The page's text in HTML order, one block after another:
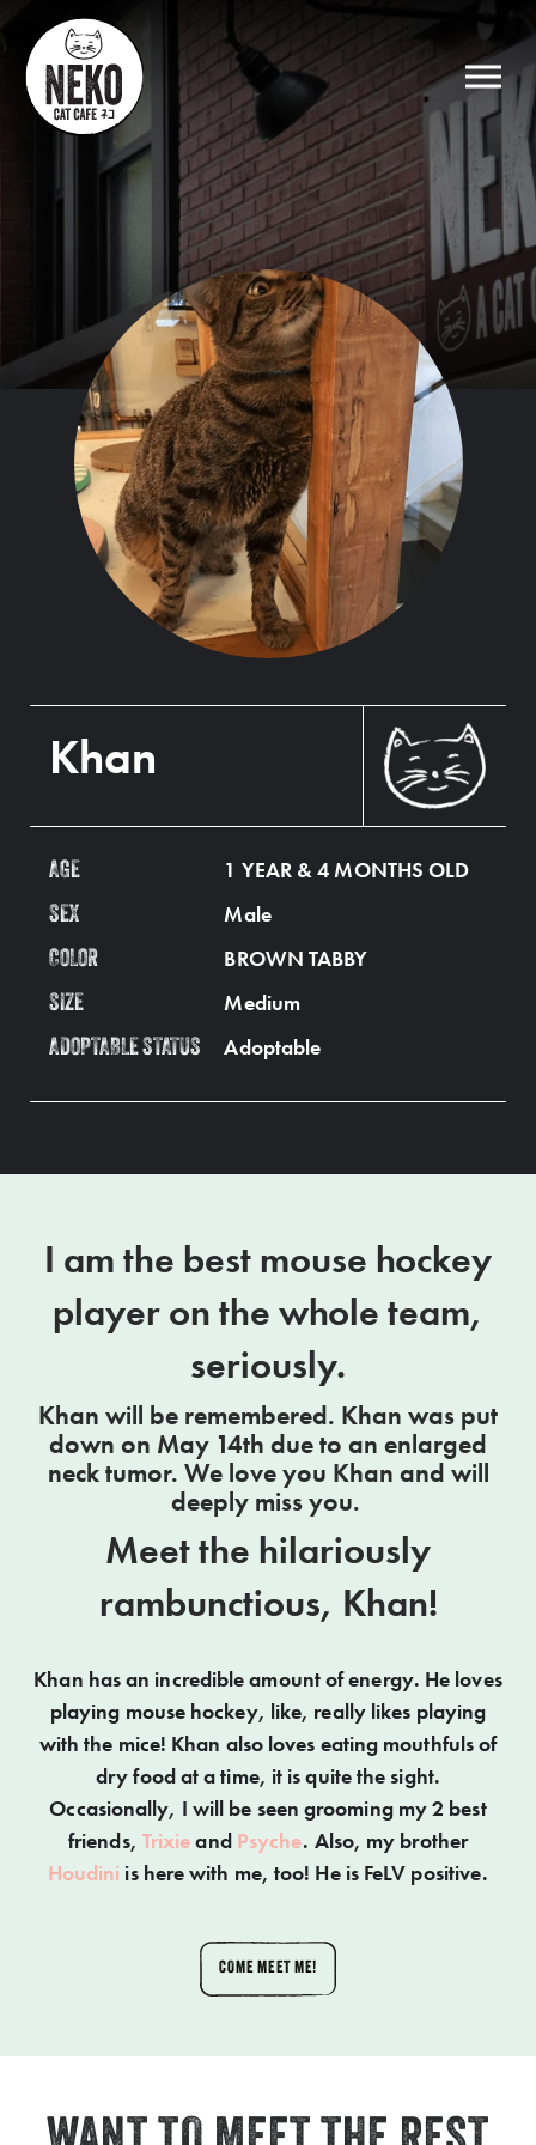
Khan
AGE 1 YEAR & 4 MONTHS OLD
SEX Male
COLOR BROWN TABBY
SIZE Medium
ADOPTABLE STATUS Adoptable
I am the best mouse hockey
player on the whole team,
seriously.
Khan will be remembered. Khan was put
down on May 14th due to an enlarged
neck tumor. We love you Khan and will
deeply miss you.
Meet the hilariously
rambunctious, Khan!
Khan has an incredible amount of energy. He loves
playing mouse hockey, like, really likes playing
with the mice! Khan also loves eating mouthfuls of
dry food at a time, it is quite the sight.
Occasionally, I will be seen grooming my 2 best
friends, Trixieand Psyche. Also, my brother
Houdini is here with me, too! He is FeLV positive.
COME MEET ME!